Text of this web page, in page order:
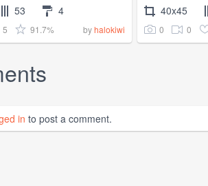
53 4
5 91.7% byhalokiwi
40x45
0 0
in to post a comment.